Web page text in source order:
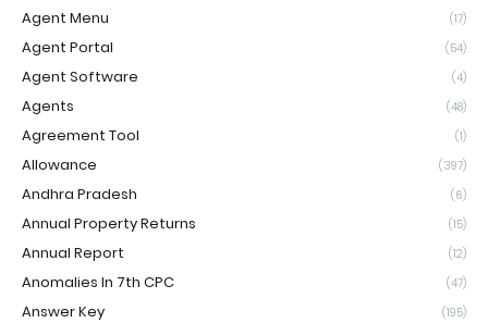
Agent Menu (17)
Agent Portal (54)
Agent Software (4)
Agents (48)
Agreement Tool (1)
Allowance (397)
Andhra Pradesh (6)
Annual Property Returns (15)
Annual Report (12)
Anomalies In 7th CPC (47)
Answer Key (195)